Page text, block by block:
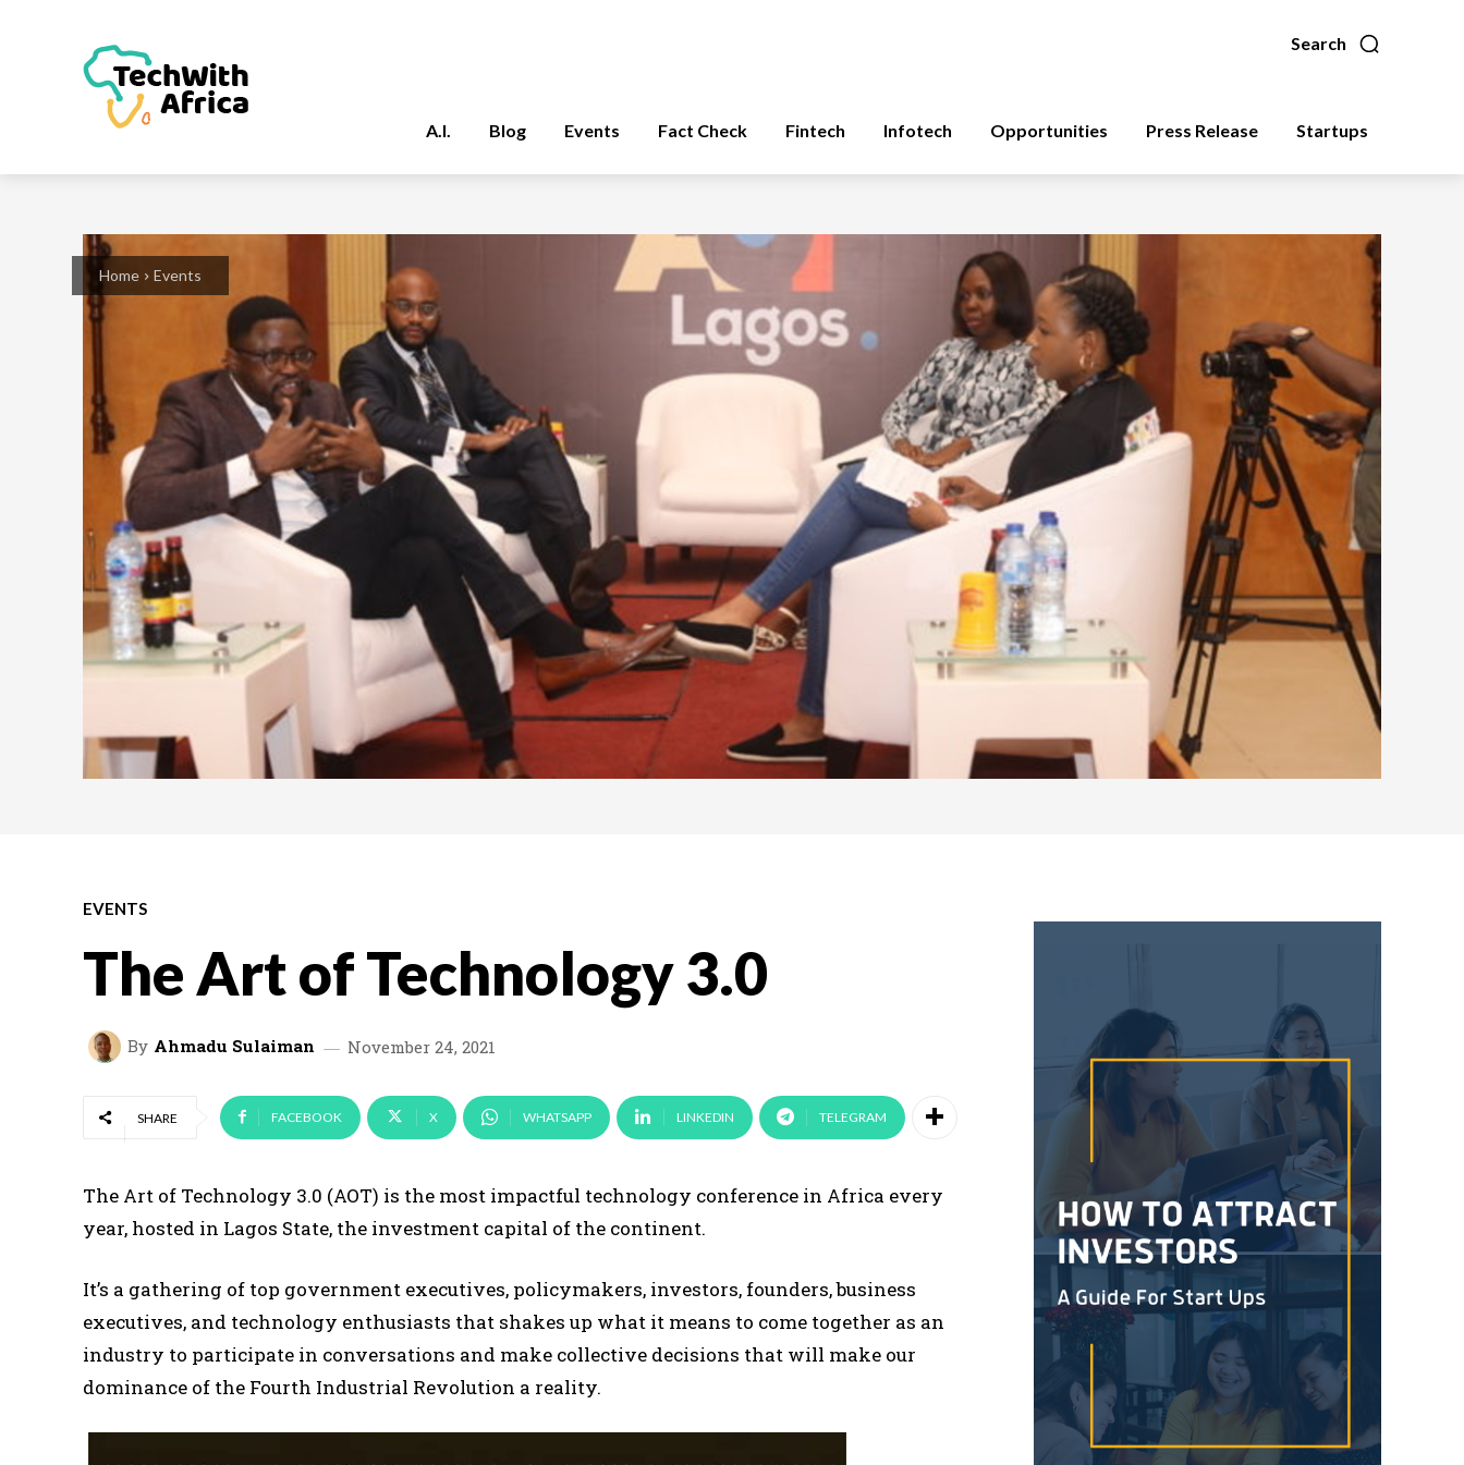
Search
A.I. Blog Events Fact Check Fintech Infotech Opportunities Press Release Startups
Home Events
EVENTS
The Art of Technology 3.0
By Ahmadu Sulaiman November 24, 2021
SHARE FACEBOOK X WHATSAPP LINKEDIN TELEGRAM
The Art of Technology 3.0 (AOT) is the most impactful technology conference in Africa every
year, hosted in Lagos State, the investment capital of the continent.
It’s a gathering of top government executives, policymakers, investors, founders, business
executives, and technology enthusiasts that shakes up what it means to come together as an
industry to participate in conversations and make collective decisions that will make our
dominance of the Fourth Industrial Revolution a reality.